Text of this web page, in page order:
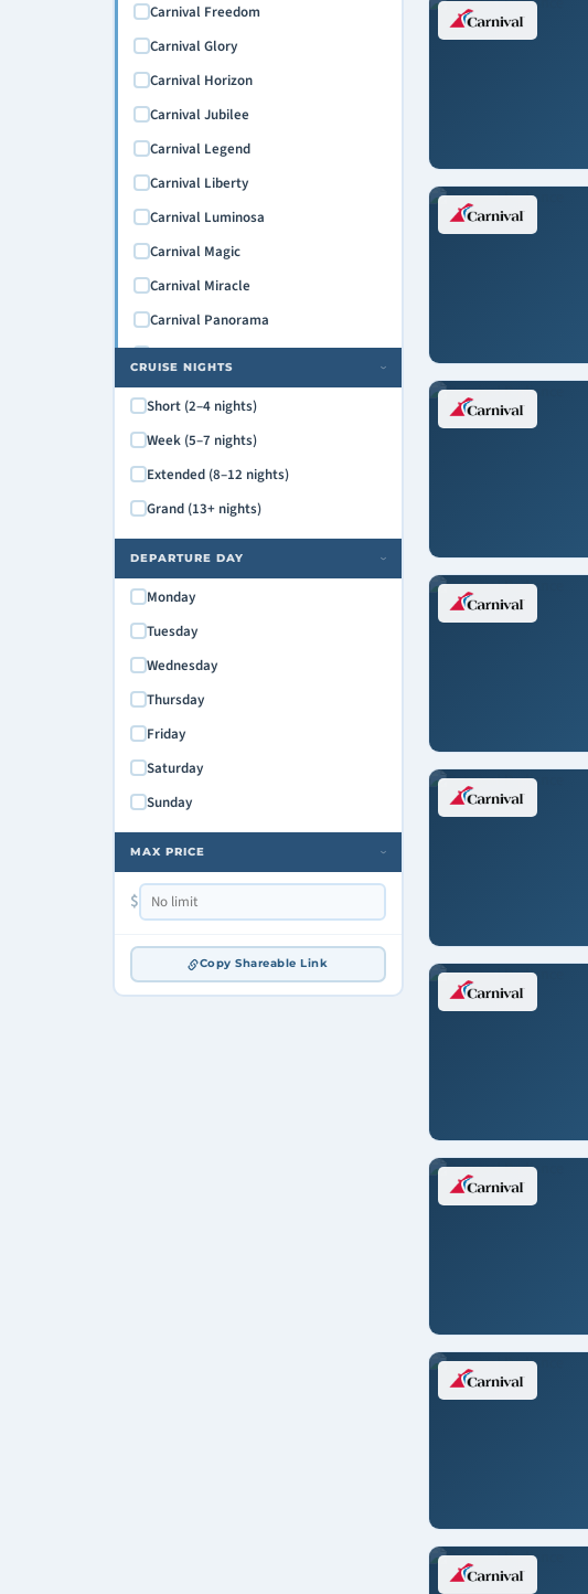
Carnival Freedom
Carnival Glory
Carnival Horizon
Carnival Jubilee
Carnival Legend
Carnival Liberty
Carnival Luminosa
Carnival Magic
Carnival Miracle
Carnival Panorama
Carnival Paradise
Carnival Pride
Carnival Sunshine
Carnival Valor
Carnival Venezia
Carnival Vista
Mardi Gras
CRUISE NIGHTS ›
Short (2–4 nights)
Week (5–7 nights)
Extended (8–12 nights)
Grand (13+ nights)
DEPARTURE DAY ›
Monday
Tuesday
Wednesday
Thursday
Friday
Saturday
Sunday
MAX PRICE ›
$
Copy Shareable Link